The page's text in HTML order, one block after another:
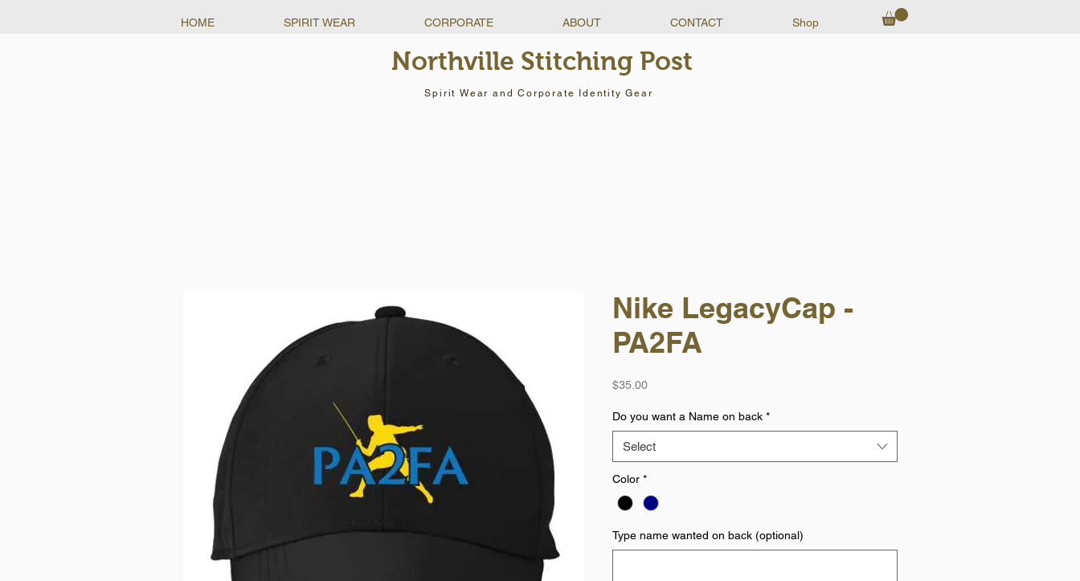
HOME SPIRIT WEAR CORPORATE ABOUT CONTACT Shop
Northville Stitching Post
Spirit Wear and Corporate Identity Gear
Nike LegacyCap -
PA2FA
$35.00Price
Do you want a Name on back *
Select
Color *
Type name wanted on back (optional)